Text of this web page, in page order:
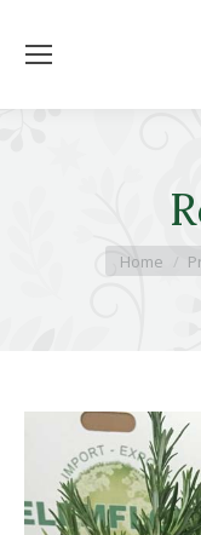
You are
Home